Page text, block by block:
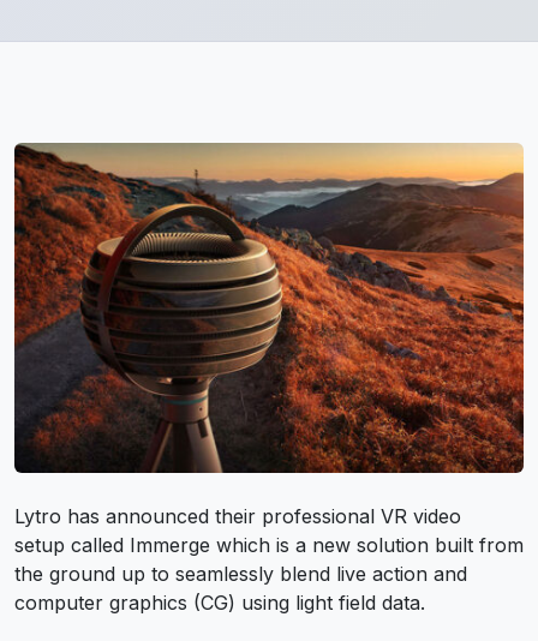
Lytro has announced their professional VR video
setup called Immerge which is a new solution built from
the ground up to seamlessly blend live action and
computer graphics (CG) using light field data.